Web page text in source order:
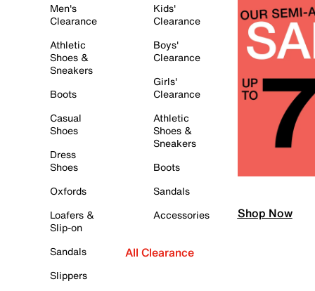
Men's
Clearance
Athletic
Shoes &
Sneakers
Boots
Casual
Shoes
Dress
Shoes
Oxfords
Loafers &
Slip-on
Sandals
Slippers
Kids'
Clearance
Boys'
Clearance
Girls'
Clearance
Athletic
Shoes &
Sneakers
Boots
Sandals
Accessories
All Clearance
Shop Now